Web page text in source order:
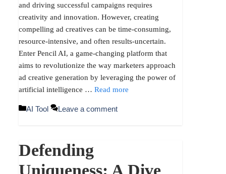
and driving successful campaigns requires
creativity and innovation. However, creating
compelling ad creatives can be time-consuming,
resource-intensive, and often results-uncertain.
Enter Pencil AI, a game-changing platform that
aims to revolutionize the way marketers approach
ad creative generation by leveraging the power of
artificial intelligence … Read more
Categories
AI Tool Leave a comment
Defending
Uniqueness: A Dive